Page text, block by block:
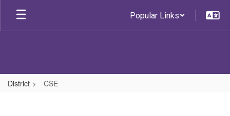
Skip
main
Popular Links
District CSE